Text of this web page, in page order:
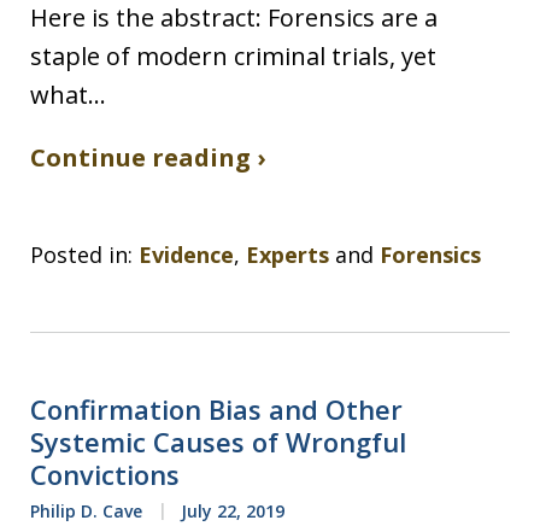
Here is the abstract: Forensics are a
staple of modern criminal trials, yet
what…
Continue reading ›
Posted in: Evidence, Experts and Forensics
Confirmation Bias and Other
Systemic Causes of Wrongful
Convictions
Philip D. Cave July 22, 2019